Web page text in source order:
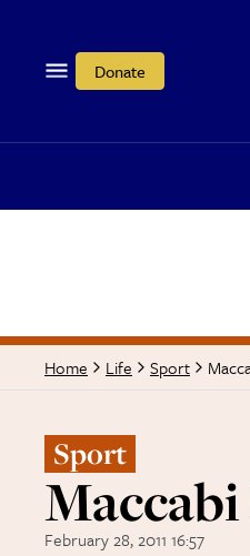
Donate
Home Life Sport
Sport
February 28, 2011 16:57